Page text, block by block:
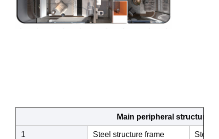
Main peripheral structure
1 Steel structure frame Steel